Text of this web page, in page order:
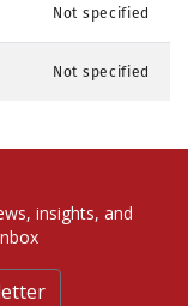
Not specified
Not specified
insights, and